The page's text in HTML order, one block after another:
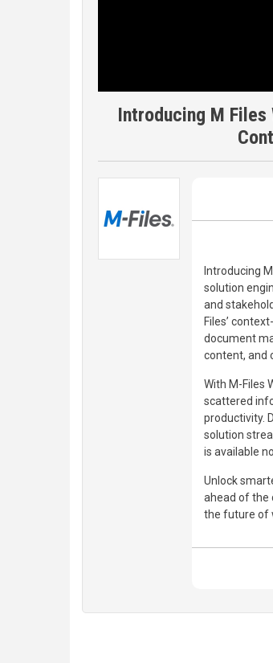
Introducing M Files
Introducing
solution
and
Files’
document
content, and
With M-Files
scattered
productivity.
solution
is available
Unlock
ahead of the
the future of